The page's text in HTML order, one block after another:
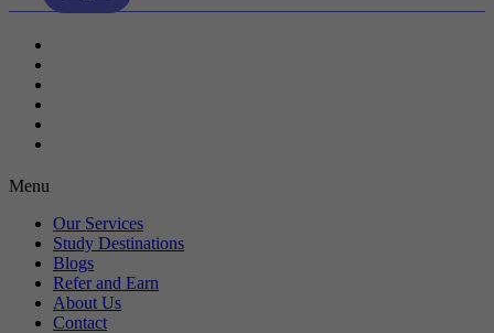
Menu
Our Services
Study Destinations
Blogs
Refer and Earn
About Us
Contact